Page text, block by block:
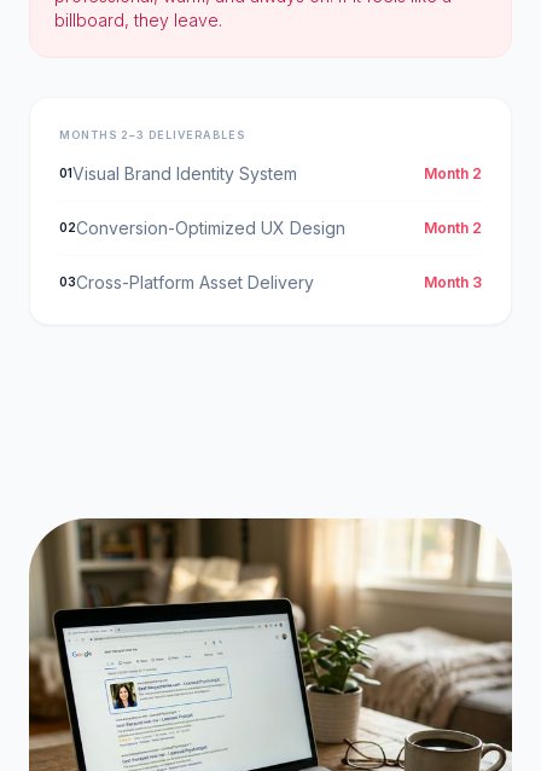
billboard, they leave.
MONTHS 2–3 DELIVERABLES
01Visual Brand Identity System Month 2
02Conversion-Optimized UX Design Month 2
03Cross-Platform Asset Delivery Month 3